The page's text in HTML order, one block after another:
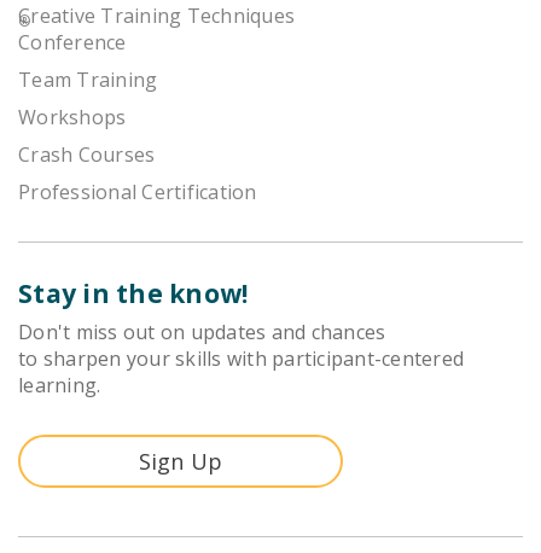
Creative Training Techniques
®
Conference
Team Training
Workshops
Crash Courses
Professional Certification
Stay in the know!
Don't miss out on updates and chances
to sharpen your skills with participant-centered
learning.
Sign Up